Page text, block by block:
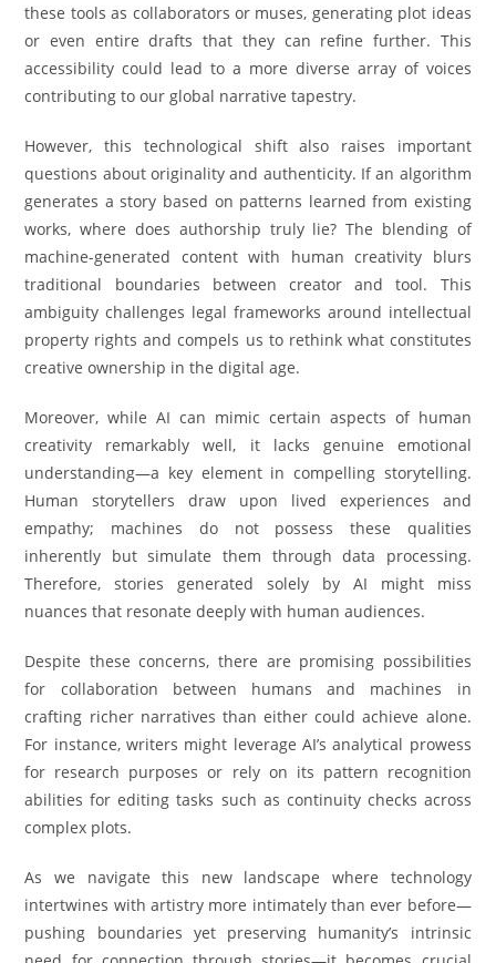
these tools as collaborators or muses, generating plot ideas
or even entire drafts that they can refine further. This
accessibility could lead to a more diverse array of voices
contributing to our global narrative tapestry.
However, this technological shift also raises important
questions about originality and authenticity. If an algorithm
generates a story based on patterns learned from existing
works, where does authorship truly lie? The blending of
machine-generated content with human creativity blurs
traditional boundaries between creator and tool. This
ambiguity challenges legal frameworks around intellectual
property rights and compels us to rethink what constitutes
creative ownership in the digital age.
Moreover, while AI can mimic certain aspects of human
creativity remarkably well, it lacks genuine emotional
understanding—a key element in compelling storytelling.
Human storytellers draw upon lived experiences and
empathy; machines do not possess these qualities
inherently but simulate them through data processing.
Therefore, stories generated solely by AI might miss
nuances that resonate deeply with human audiences.
Despite these concerns, there are promising possibilities
for collaboration between humans and machines in
crafting richer narratives than either could achieve alone.
For instance, writers might leverage AI’s analytical prowess
for research purposes or rely on its pattern recognition
abilities for editing tasks such as continuity checks across
complex plots.
As we navigate this new landscape where technology
intertwines with artistry more intimately than ever before—
pushing boundaries yet preserving humanity’s intrinsic